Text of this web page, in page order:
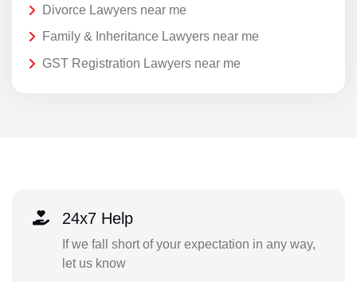
Divorce Lawyers near me
Family & Inheritance Lawyers near me
GST Registration Lawyers near me
24x7 Help
If we fall short of your expectation in any way,
let us know